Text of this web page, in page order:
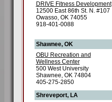
DRIVE Fitness Development
12500 East 86th St. N. #107
Owasso, OK 74055
918-401-0088
Shawnee, OK
OBU Recreation and
Wellness Center
500 West University
Shawnee, OK 74804
405-275-2850
Shreveport, LA